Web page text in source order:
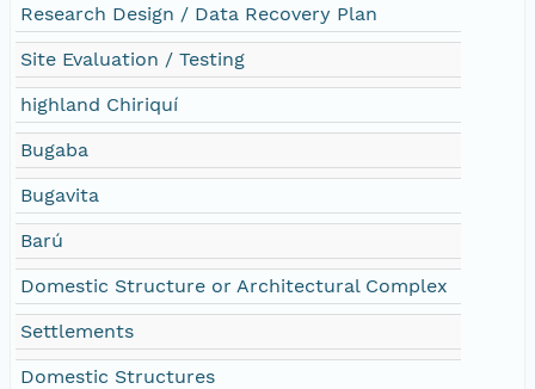
Research Design / Data Recovery Plan
Site Evaluation / Testing
highland Chiriquí
Bugaba
Bugavita
Barú
Domestic Structure or Architectural Complex
Settlements
Domestic Structures